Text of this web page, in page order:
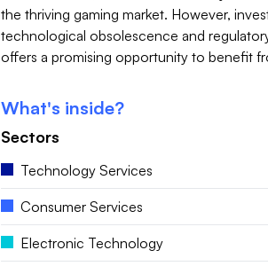
the thriving gaming market. However,
technological obsolescence and
offers a promising opportunity to benefit
What's inside?
Sectors
Technology Services
Consumer Services
Electronic Technology